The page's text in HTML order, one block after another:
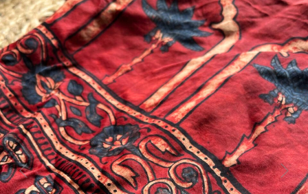
Previous Next